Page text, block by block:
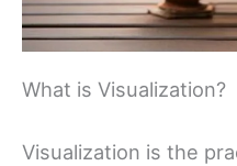
What is Visualization?
Visualization is the